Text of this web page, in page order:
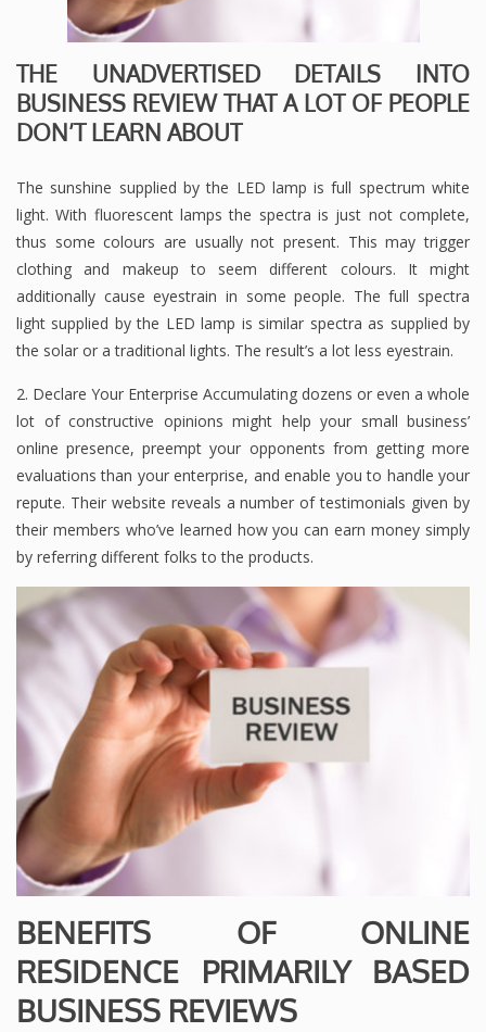
THE UNADVERTISED DETAILS INTO
BUSINESS REVIEW THAT A LOT OF PEOPLE
DON’T LEARN ABOUT
The sunshine supplied by the LED lamp is full spectrum white
light. With fluorescent lamps the spectra is just not complete,
thus some colours are usually not present. This may trigger
clothing and makeup to seem different colours. It might
additionally cause eyestrain in some people. The full spectra
light supplied by the LED lamp is similar spectra as supplied by
the solar or a traditional lights. The result’s a lot less eyestrain.
2. Declare Your Enterprise Accumulating dozens or even a whole
lot of constructive opinions might help your small business’
online presence, preempt your opponents from getting more
evaluations than your enterprise, and enable you to handle your
repute. Their website reveals a number of testimonials given by
their members who’ve learned how you can earn money simply
by referring different folks to the products.
BENEFITS OF ONLINE
RESIDENCE PRIMARILY BASED
BUSINESS REVIEWS